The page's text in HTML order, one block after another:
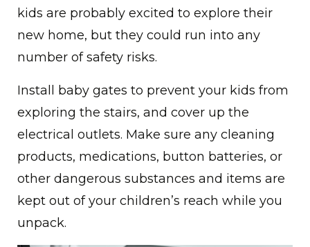
kids are probably excited to explore their
new home, but they could run into any
number of safety risks.
Install baby gates to prevent your kids from
exploring the stairs, and cover up the
electrical outlets. Make sure any cleaning
products, medications, button batteries, or
other dangerous substances and items are
kept out of your children’s reach while you
unpack.